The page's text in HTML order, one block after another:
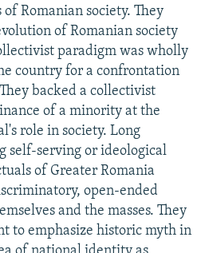
Romanian society. They
of Romanian society
paradigm was wholly
country for a confrontation
backed a collectivist
of a minority at the
role in society. Long
self-serving or ideological
of Greater Romania
open-ended
and the masses. They
to emphasize historic myth in